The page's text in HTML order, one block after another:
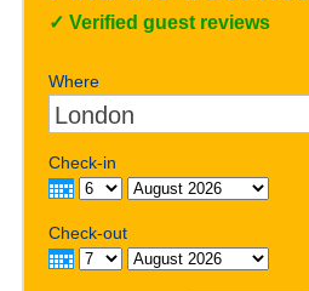
✓Verified guest reviews
Where
Check-in
Check-out